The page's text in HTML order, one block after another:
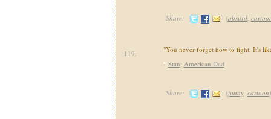
Share: (absurd,
119.
"You never forget how to fight. It's
- Stan, American Dad
Share: (funny, cartoon)